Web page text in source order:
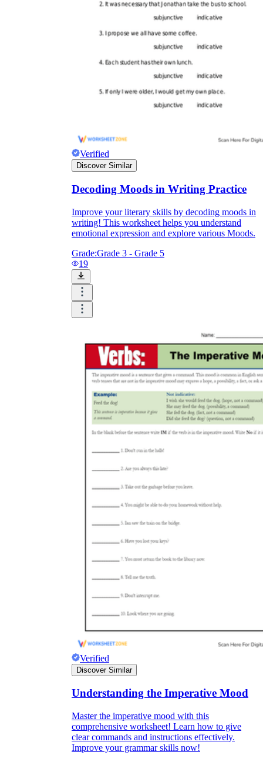
Verified
Discover Similar
Decoding Moods in Writing Practice
Improve your literary skills by decoding moods in
writing! This worksheet helps you understand
emotional expression and explore various Moods.
Grade:Grade 3 - Grade 5
19
Verified
Discover Similar
Understanding the Imperative Mood
Master the imperative mood with this
comprehensive worksheet! Learn how to give
clear commands and instructions effectively.
Improve your grammar skills now!